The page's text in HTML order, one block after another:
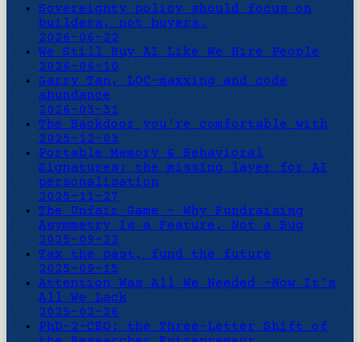
Sovereignty policy should focus on
builders, not buyers.
2026-06-22
We Still Buy AI Like We Hire People
2026-06-10
Garry Tan, LOC-maxxing and code
abundance
2026-03-31
The Backdoor you're comfortable with
2025-12-03
Portable Memory & Behavioral
Signatures: the missing layer for AI
personalisation
2025-11-27
The Unfair Game - Why Fundraising
Asymmetry Is a Feature, Not a Bug
2025-09-22
Tax the past, fund the future
2025-09-15
Attention Was All We Needed -Now It’s
All We Lack
2025-02-26
PhD-2-CEO: the Three-Letter Shift of